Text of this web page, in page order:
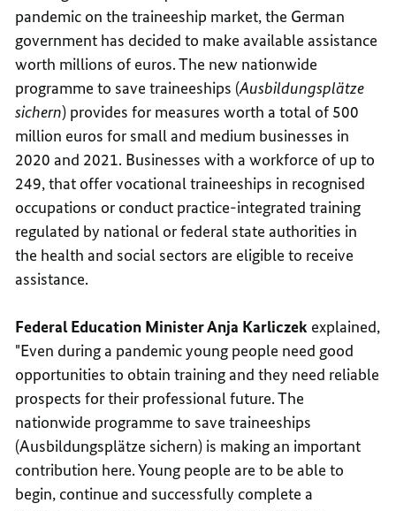
pandemic on the traineeship market, the German
government has decided to make available assistance
worth millions of euros. The new nationwide
programme to save traineeships (Ausbildungsplätze
sichern) provides for measures worth a total of 500
million euros for small and medium businesses in
2020 and 2021. Businesses with a workforce of up to
249, that offer vocational traineeships in recognised
occupations or conduct practice-integrated training
regulated by national or federal state authorities in
the health and social sectors are eligible to receive
assistance.
Federal Education Minister Anja Karliczek explained,
"Even during a pandemic young people need good
opportunities to obtain training and they need reliable
prospects for their professional future. The
nationwide programme to save traineeships
(Ausbildungsplätze sichern) is making an important
contribution here. Young people are to be able to
begin, continue and successfully complete a